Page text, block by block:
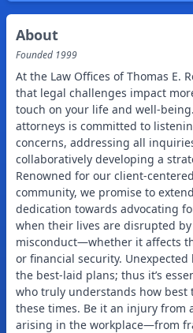
About
Founded 1999
At the Law Offices of Thomas E.
that legal challenges impact
touch on your life and well-
attorneys is committed to
concerns, addressing all
collaboratively developing a
Renowned for our client-
community, we promise to
dedication towards advocating
when their lives are disrupted
misconduct—whether it affects
or financial security.
the best-laid plans; thus it’s
who truly understands how
these times. Be it an injury from
arising in the workplace—from